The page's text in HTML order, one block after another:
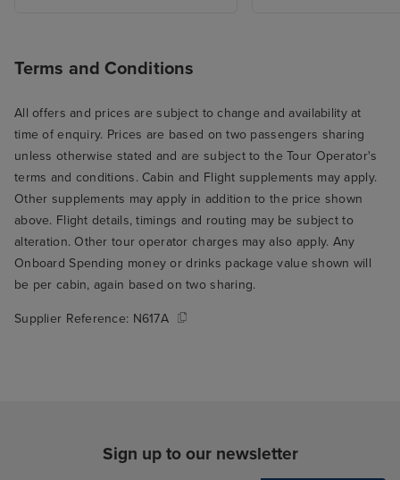
Terms and Conditions
All offers and prices are subject to change and availability at
time of enquiry. Prices are based on two passengers sharing
unless otherwise stated and are subject to the Tour Operator's
terms and conditions. Cabin and Flight supplements may apply.
Other supplements may apply in addition to the price shown
above. Flight details, timings and routing may be subject to
alteration. Other tour operator charges may also apply. Any
Onboard Spending money or drinks package value shown will
be per cabin, again based on two sharing.
Supplier Reference: N617A
Sign up to our newsletter